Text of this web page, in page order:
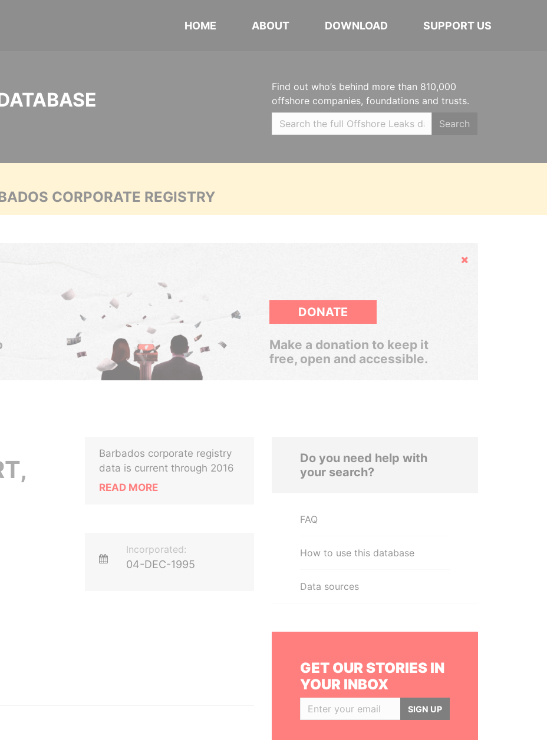
HOME ABOUT DOWNLOAD SUPPORT US
Find out who’s behind more than 810,000
offshore companies, foundations and trusts.
Search
CORPORATE REGISTRY
Hide
DONATE
Make a donation to keep it
free, open and accessible.
Barbados corporate registry
data is current through 2016
READ MORE
Incorporated:
04-DEC-1995
Do you need help with
your search?
FAQ
How to use this database
Data sources
GET OUR STORIES IN
YOUR INBOX
SIGN UP